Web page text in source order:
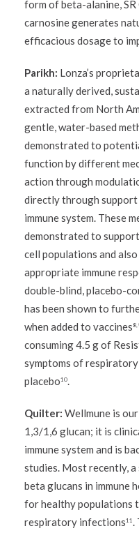
form of beta-alanine,
carnosine generates
efficacious dosage to
Parikh: Lonza’s
a naturally derived,
extracted from North
gentle, water-based
demonstrated to
function by different
action through
directly through
immune system. These
demonstrated to
cell populations and
appropriate immune
double-blind, placebo-
has been shown to
when added to vaccines
consuming 4.5 g of
symptoms of
placebo10.
Quilter: Wellmune is
1,3/1,6 glucan; it is
immune system and is
studies. Most recently,
beta glucans in immune
for healthy populations
respiratory infections11.